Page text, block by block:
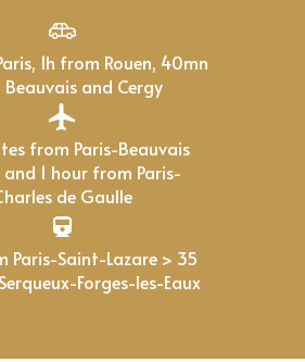
and Cergy
1 hour from Paris-
de Gaulle
Forges-les-Eaux